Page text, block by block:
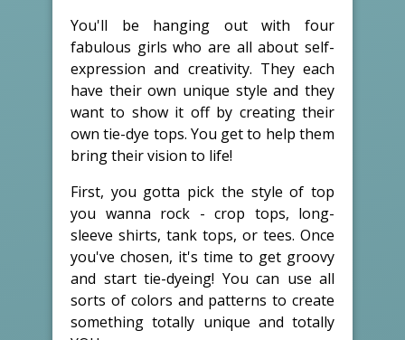
You'll be hanging out with four
fabulous girls who are all about self-
expression and creativity. They each
have their own unique style and they
want to show it off by creating their
own tie-dye tops. You get to help them
bring their vision to life!
First, you gotta pick the style of top
you wanna rock - crop tops, long-
sleeve shirts, tank tops, or tees. Once
you've chosen, it's time to get groovy
and start tie-dyeing! You can use all
sorts of colors and patterns to create
something totally unique and totally